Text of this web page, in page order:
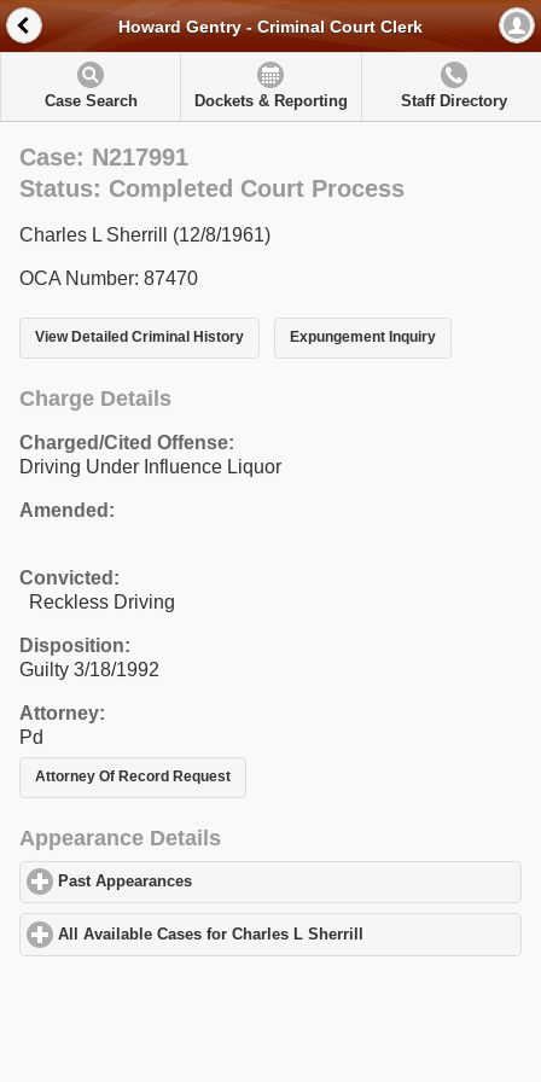
Howard Gentry - Criminal Court Clerk
Case Search Dockets & Reporting Staff Directory
Case: N217991
Status: Completed Court Process
Charles L Sherrill (12/8/1961)
OCA Number: 87470
View Detailed Criminal History Expungement Inquiry
Charge Details
Charged/Cited Offense:
Driving Under Influence Liquor
Amended:
Convicted:
Reckless Driving
Disposition:
Guilty 3/18/1992
Attorney:
Pd
Attorney Of Record Request
Appearance Details
Past Appearances
All Available Cases for Charles L Sherrill